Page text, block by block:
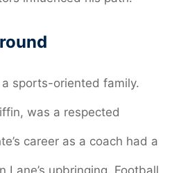
sports-oriented family.
was a respected
career as a coach had a